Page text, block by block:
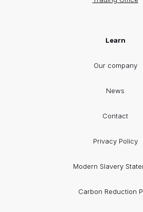
Learn
Our company
News
Contact
Privacy Policy
Modern Slavery
Carbon Reduction